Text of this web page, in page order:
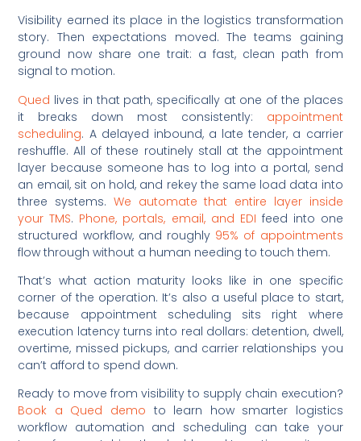
Visibility earned its place in the logistics transformation
story. Then expectations moved. The teams gaining
ground now share one trait: a fast, clean path from
signal to motion.
Qued lives in that path, specifically at one of the places
it breaks down most consistently: appointment
scheduling. A delayed inbound, a late tender, a carrier
reshuffle. All of these routinely stall at the appointment
layer because someone has to log into a portal, send
an email, sit on hold, and rekey the same load data into
three systems. We automate that entire layer inside
your TMS. Phone, portals, email, and EDI feed into one
structured workflow, and roughly 95% of appointments
flow through without a human needing to touch them.
That’s what action maturity looks like in one specific
corner of the operation. It’s also a useful place to start,
because appointment scheduling sits right where
execution latency turns into real dollars: detention, dwell,
overtime, missed pickups, and carrier relationships you
can’t afford to spend down.
Ready to move from visibility to supply chain execution?
Book a Qued demo to learn how smarter logistics
workflow automation and scheduling can take your